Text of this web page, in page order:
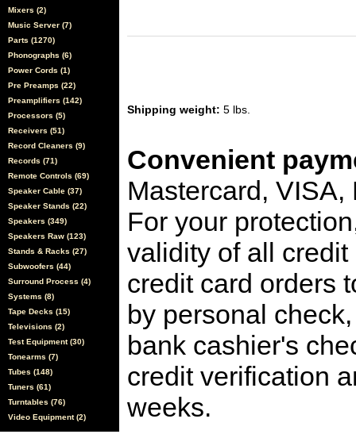
Mixers (2)
Music Server (7)
Parts (1270)
Phonographs (6)
Power Cords (1)
Pre Preamps (22)
Preamplifiers (142)
Processors (5)
Receivers (51)
Record Cleaners (9)
Records (71)
Remote Controls (69)
Speaker Cable (37)
Speaker Stands (22)
Speakers (349)
Speakers Raw (123)
Stands & Racks (27)
Subwoofers (44)
Surround Process (4)
Systems (8)
Tape Decks (15)
Televisions (2)
Test Equipment (30)
Tonearms (7)
Tubes (148)
Tuners (61)
Turntables (76)
Video Equipment (2)
Shipping weight: 5 lbs.
Convenient
Mastercard,
For your
validity of all
credit card orders
by personal
bank cashier's
credit verification
weeks.